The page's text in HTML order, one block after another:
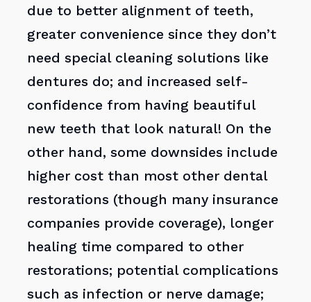
due to better alignment of teeth,
greater convenience since they don’t
need special cleaning solutions like
dentures do; and increased self-
confidence from having beautiful
new teeth that look natural! On the
other hand, some downsides include
higher cost than most other dental
restorations (though many insurance
companies provide coverage), longer
healing time compared to other
restorations; potential complications
such as infection or nerve damage;